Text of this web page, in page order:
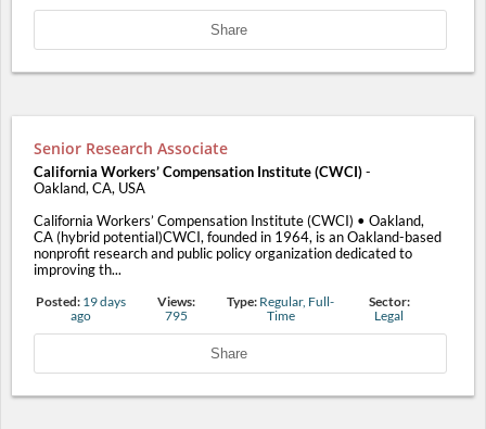
Share
Senior Research Associate
California Workers’ Compensation Institute (CWCI) -
Oakland, CA, USA
California Workers’ Compensation Institute (CWCI) • Oakland,
CA (hybrid potential)CWCI, founded in 1964, is an Oakland-based
nonprofit research and public policy organization dedicated to
improving th...
Posted: 19 days
ago
Views:
795
Type: Regular, Full-
Time
Sector:
Legal
Share